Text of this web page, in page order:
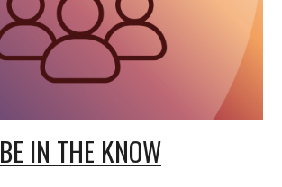
BE IN THE KNOW